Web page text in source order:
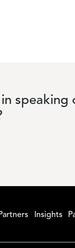
speaking
Partners Insights